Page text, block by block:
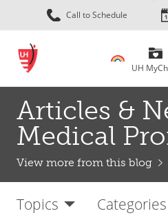
to
Call to Schedule
UH
Articles &
Medical
View more from this blog
Topics Categories